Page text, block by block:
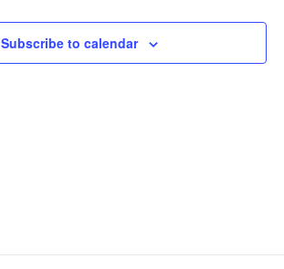
Views
Subscribe to calendar